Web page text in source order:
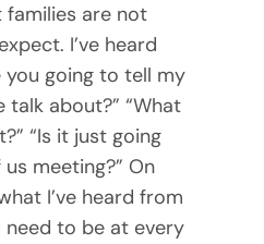
are not
I’ve heard
you going to tell my
about?” “What
“Is it just going
meeting?” On
I’ve heard from
need to be at every